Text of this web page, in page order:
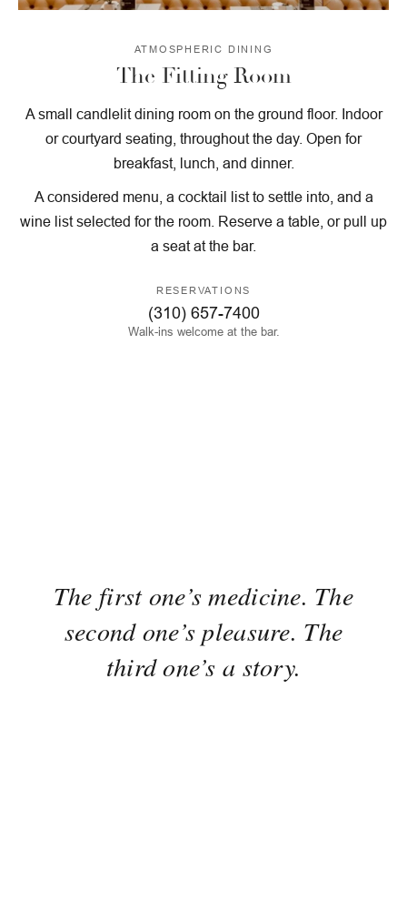
ATMOSPHERIC DINING
The Fitting Room
A small candlelit dining room on the ground floor. Indoor
or courtyard seating, throughout the day. Open for
breakfast, lunch, and dinner.
A considered menu, a cocktail list to settle into, and a
wine list selected for the room. Reserve a table, or pull up
a seat at the bar.
RESERVATIONS
(310) 657-7400
Walk-ins welcome at the bar.
The first one’s medicine. The
second one’s pleasure. The
third one’s a story.